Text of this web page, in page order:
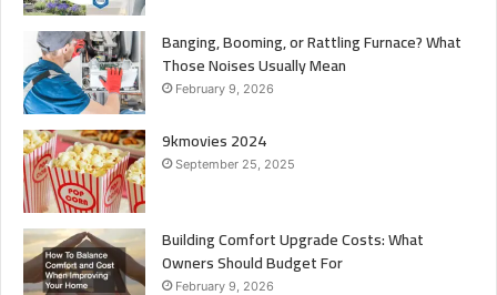
Banging, Booming, or Rattling Furnace? What
Those Noises Usually Mean
February 9, 2026
9kmovies 2024
September 25, 2025
Building Comfort Upgrade Costs: What
Owners Should Budget For
February 9, 2026